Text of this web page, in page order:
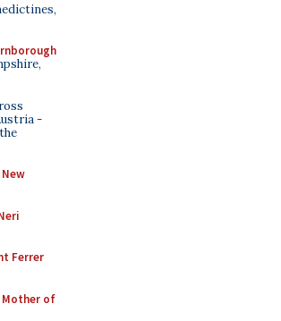
-
Ferrer
Mother of